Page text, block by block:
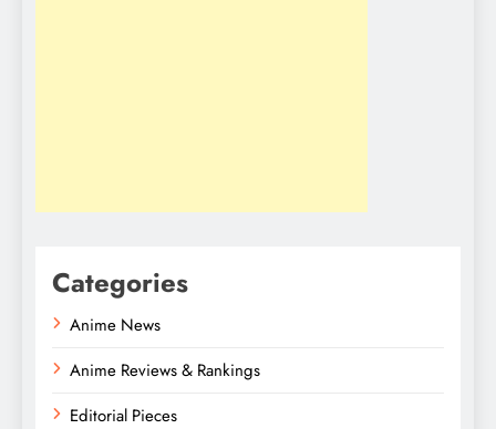
Categories
Anime News
Anime Reviews & Rankings
Editorial Pieces